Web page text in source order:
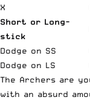
X
Short or Long-
stick
Dodge on SS
Dodge on LS
The Archers are
with an absurd